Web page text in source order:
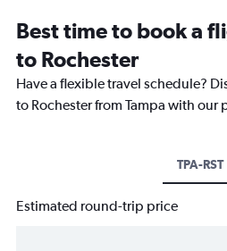
Best time to book a
to Rochester
Have a flexible travel schedule?
to Rochester from Tampa with
TPA-RST
Estimated round-trip price